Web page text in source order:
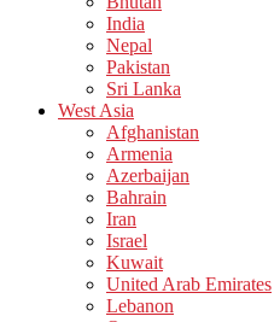
India
Nepal
Pakistan
Sri Lanka
West Asia
Afghanistan
Armenia
Azerbaijan
Bahrain
Iran
Israel
Kuwait
United Arab Emirates
Lebanon